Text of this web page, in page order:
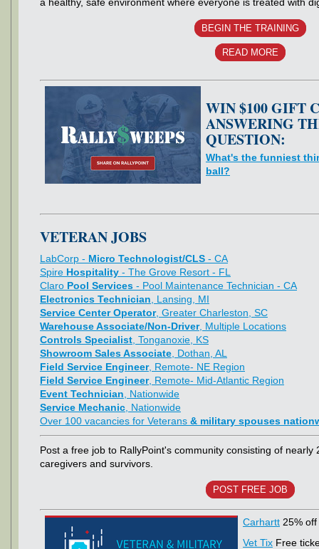
BEGIN THE TRAINING
READ MORE
WIN $100 GIFT
ANSWERING
QUESTION:
What's the funniest
ball?
VETERAN JOBS
LabCorp - Micro Technologist/CLS - CA
Spire Hospitality - The Grove Resort - FL
Claro Pool Services - Pool Maintenance Technician - CA
Electronics Technician, Lansing, MI
Service Center Operator, Greater Charleston, SC
Warehouse Associate/Non-Driver, Multiple Locations
Controls Specialist, Tonganoxie, KS
Showroom Sales Associate, Dothan, AL
Field Service Engineer, Remote- NE Region
Field Service Engineer, Remote- Mid-Atlantic Region
Event Technician, Nationwide
Service Mechanic, Nationwide
Over 100 vacancies for Veterans & military spouses
Post a free job to RallyPoint's community consisting of nearly
caregivers and survivors.
POST FREE JOB
Carhartt 25%
Vet Tix Free